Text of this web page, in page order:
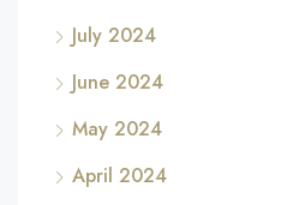
July 2024
June 2024
May 2024
April 2024